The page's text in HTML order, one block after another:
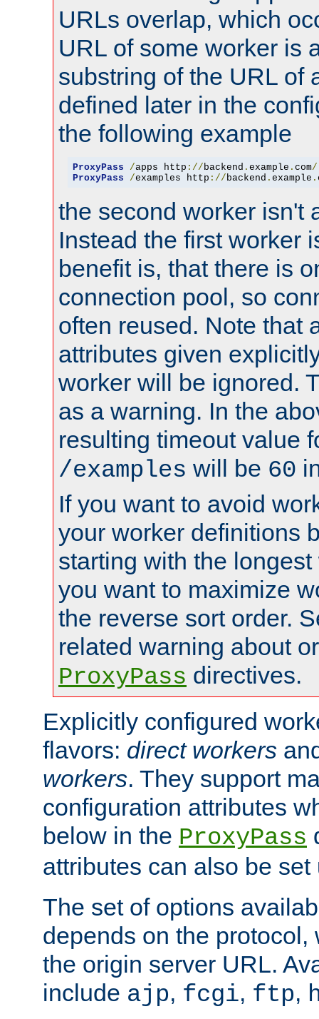
URLs overlap, which
URL of some worker is
substring of the URL of
defined later in the
the following example
ProxyPass /apps http :// backend . example . com/
ProxyPass
/examples http :// backend . example .
the second worker isn't
Instead the first worker
benefit is, that there is
connection pool, so
often reused. Note that
attributes given
worker will be ignored.
as a warning. In the
resulting timeout value
/examples will be 60
If you want to avoid
your worker definitions
starting with the
you want to maximize
the reverse sort order.
related warning about
ProxyPass directives.
Explicitly configured
flavors: direct workers
workers. They support
configuration attributes
below in the ProxyPass
attributes can also be
The set of options
depends on the
the origin server URL.
include ajp, fcgi, ftp,